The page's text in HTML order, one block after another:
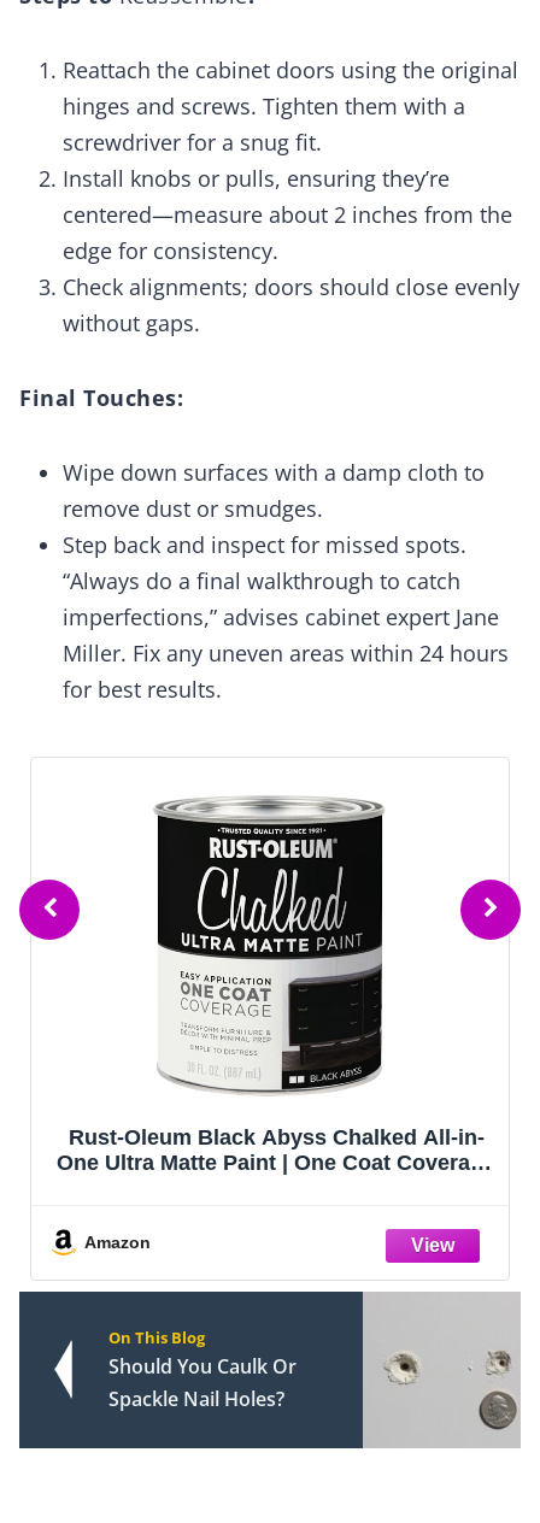
Reattach the cabinet doors using the original
hinges and screws. Tighten them with a
screwdriver for a snug fit.
Install knobs or pulls, ensuring they’re
centered—measure about 2 inches from the
edge for consistency.
Check alignments; doors should close evenly
without gaps.
Final Touches:
Wipe down surfaces with a damp cloth to
remove dust or smudges.
Step back and inspect for missed spots.
“Always do a final walkthrough to catch
imperfections,” advises cabinet expert Jane
Miller. Fix any uneven areas within 24 hours
for best results.
Rust-Oleum Black Abyss Chalked All-in-
One Ultra Matte Paint | One Coat Coverage
Amazon
On This Blog
Should You Caulk Or
Spackle Nail Holes?